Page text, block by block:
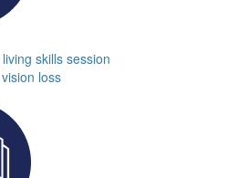
skills session
loss